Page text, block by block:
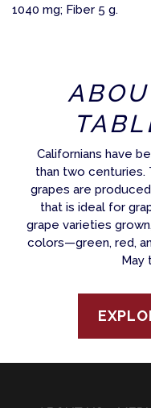
1040 mg; Fiber 5 g.
Californians have
than two centuries.
grapes are
that is ideal for
grape varieties
colors—green, red,
May